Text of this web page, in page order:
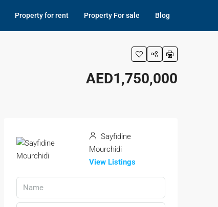
Property for rent Property For sale Blog
AED1,750,000
Sayfidine
Mourchidi
View Listings